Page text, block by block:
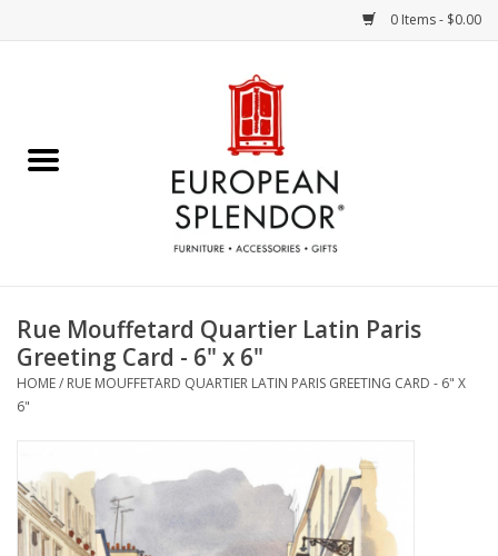
0 Items - $0.00
Chocolates & Candies
Accessories & Gifts
Art / Wall Decor
Furniture
Rue Mouffetard Quartier Latin Paris
Greeting Card - 6" x 6"
HOME/ RUE MOUFFETARD QUARTIER LATIN PARIS GREETING CARD - 6" X
6"